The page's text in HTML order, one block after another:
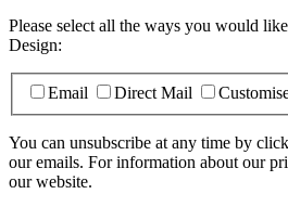
Please select all the ways you would
Design:
Email Direct Mail
You can unsubscribe at any time by
our emails. For information about our
our website.